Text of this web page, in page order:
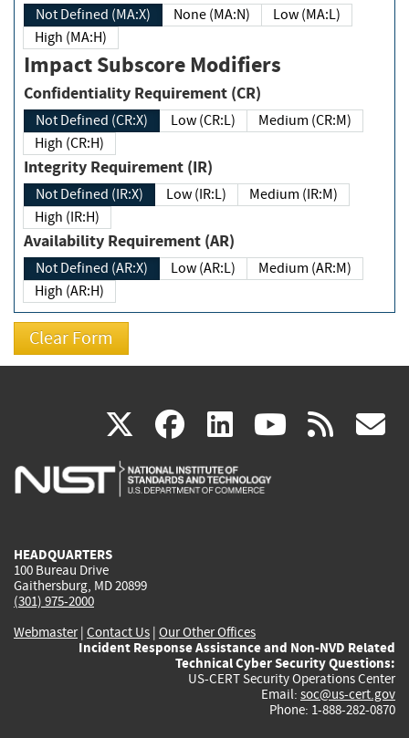
Not Defined (MA:X) None (MA:N)
Low (MA:L)
High (MA:H)
Impact Subscore Modifiers
Confidentiality Requirement (CR)
Not Defined (CR:X) Low (CR:L)
Medium (CR:M)
High (CR:H)
Integrity Requirement (IR)
Not Defined (IR:X) Low (IR:L)
Medium (IR:M)
High (IR:H)
Availability Requirement (AR)
Not Defined (AR:X) Low (AR:L)
Medium (AR:M)
High (AR:H)
X(link
is
facebook
(link
is
linkedin
(link
is
(link rss
HEADQUARTERS
100 Bureau Drive
Gaithersburg, MD 20899
(301) 975-2000
Webmaster| Contact Us | Our Other Offices
Incident Response Assistance and Non-NVD Related
Technical Cyber Security Questions:
US-CERT Security Operations Center
Email: soc@us-cert.gov
Phone: 1-888-282-0870